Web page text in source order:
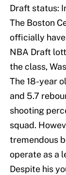
Draft status:
The Boston
officially
NBA Draft
the class,
The 18-year
and 5.7
shooting
squad.
tremendous
operate as a
Despite his